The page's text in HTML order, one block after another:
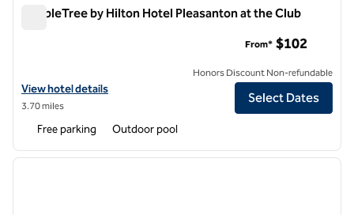
DoubleTree by Hilton Hotel Pleasanton at the Club
View hotel details for DoubleTree by Hilton Hotel Pleasanton at the
View hotel details
3.70 miles
From* $102
Honors Discount Non-refundable
Select Dates
Free parking Outdoor pool
1 of 12
next